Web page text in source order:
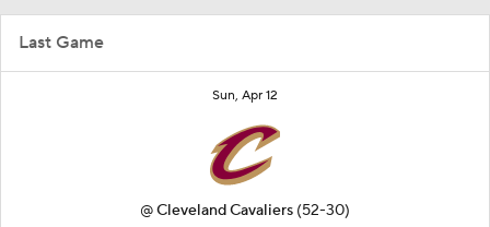
Last Game
Sun, Apr 12
@Cleveland Cavaliers (52-30)